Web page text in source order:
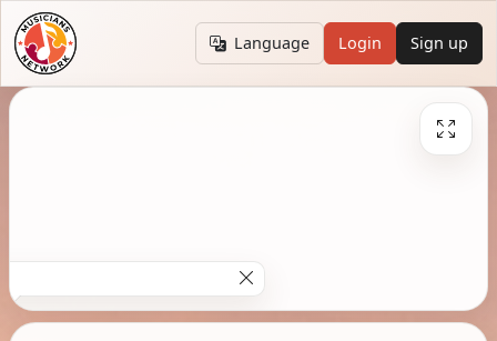
Language Login Sign up